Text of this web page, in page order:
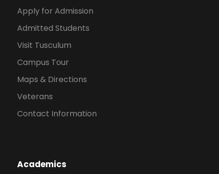
Apply for Admission
Admitted Students
Visit Tusculum
Campus Tour
Maps & Directions
Veterans
Contact Information
Academics